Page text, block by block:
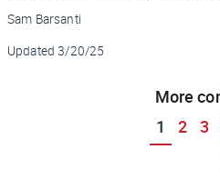
Sam Barsanti
Updated 3/20/25
More
1
2 3